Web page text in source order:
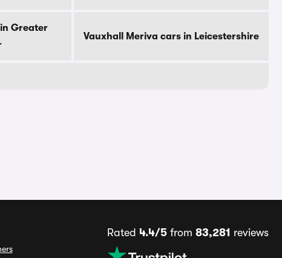
Greater
Vauxhall Meriva cars in Leicestershire
Rated 4.4/5from 83,281 reviews